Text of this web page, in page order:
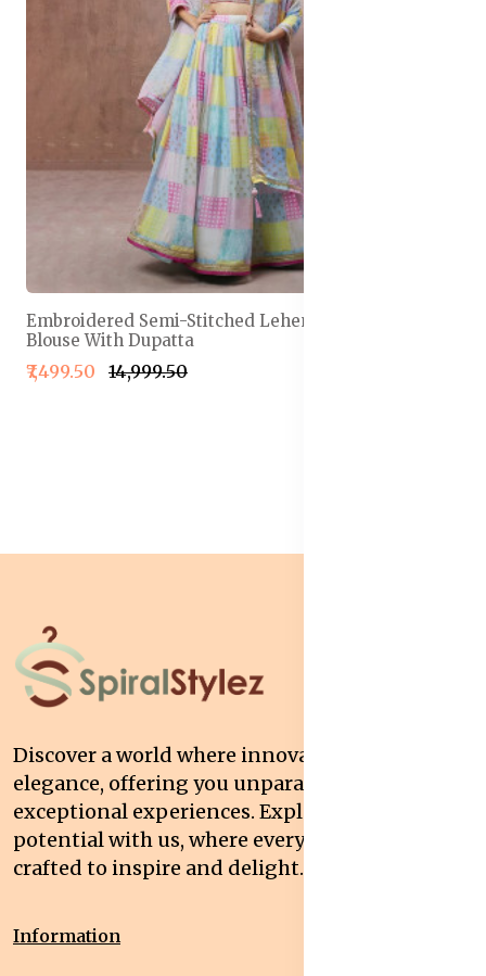
Embroidered Semi-Stitched Lehenga & Unstitched
Blouse With Dupatta
₹7,499.50 ₹14,999.50
Discover a world where innovation meets
elegance, offering you unparalleled quality and
exceptional experiences. Explore your
potential with us, where every interaction is
crafted to inspire and delight.
Information